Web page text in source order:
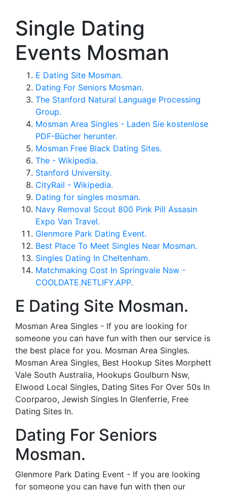
Single Dating
Events Mosman
E Dating Site Mosman.
Dating For Seniors Mosman.
The Stanford Natural Language Processing
Group.
Mosman Area Singles - Laden Sie kostenlose
PDF-Bücher herunter.
Mosman Free Black Dating Sites.
The - Wikipedia.
Stanford University.
CityRail - Wikipedia.
Dating for singles mosman.
Navy Removal Scout 800 Pink Pill Assasin
Expo Van Travel.
Glenmore Park Dating Event.
Best Place To Meet Singles Near Mosman.
Singles Dating In Cheltenham.
Matchmaking Cost In Springvale Nsw -
COOLDATE.NETLIFY.APP.
E Dating Site Mosman.
Mosman Area Singles - If you are looking for
someone you can have fun with then our service is
the best place for you. Mosman Area Singles.
Mosman Area Singles, Best Hookup Sites Morphett
Vale South Australia, Hookups Goulburn Nsw,
Elwood Local Singles, Dating Sites For Over 50s In
Coorparoo, Jewish Singles In Glenferrie, Free
Dating Sites In.
Dating For Seniors
Mosman.
Glenmore Park Dating Event - If you are looking
for someone you can have fun with then our